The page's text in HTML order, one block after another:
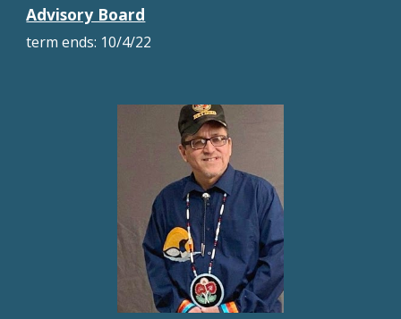
Advisory Board
term ends: 10/4/22